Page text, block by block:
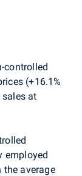
controlled
(+16.1%
at
employed
the average